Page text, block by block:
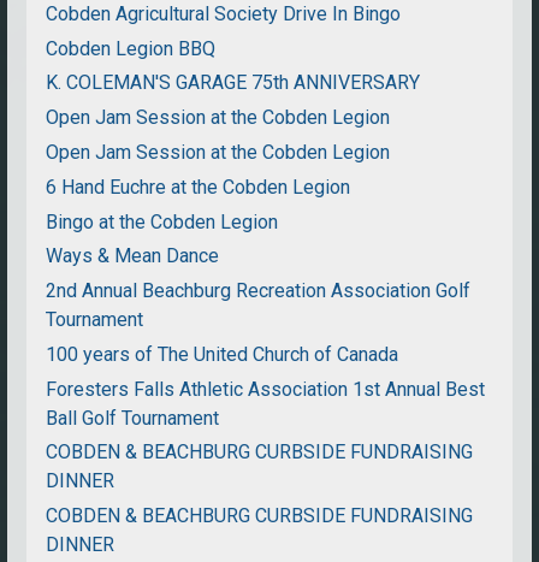
Cobden Agricultural Society Drive In Bingo
Cobden Legion BBQ
K. COLEMAN'S GARAGE 75th ANNIVERSARY
Open Jam Session at the Cobden Legion
Open Jam Session at the Cobden Legion
6 Hand Euchre at the Cobden Legion
Bingo at the Cobden Legion
Ways & Mean Dance
2nd Annual Beachburg Recreation Association Golf
Tournament
100 years of The United Church of Canada
Foresters Falls Athletic Association 1st Annual Best
Ball Golf Tournament
COBDEN & BEACHBURG CURBSIDE FUNDRAISING
DINNER
COBDEN & BEACHBURG CURBSIDE FUNDRAISING
DINNER